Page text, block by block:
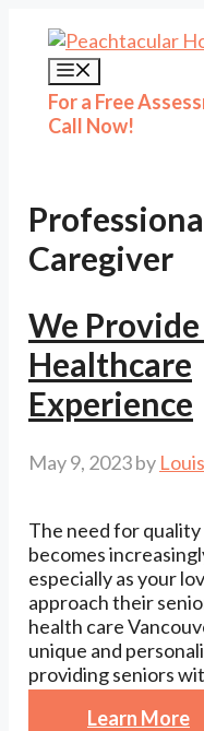
content
For a Free
Call Now!
Caregiver
We
Healthcare
Experience
May 9, 2023by
The need for
becomes
especially as your
approach their
health care
unique and
providing seniors
Learn More